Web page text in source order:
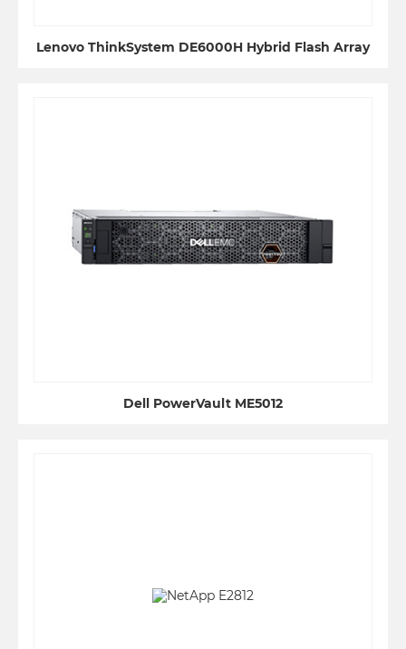
Lenovo ThinkSystem DE6000H Hybrid Flash Array
Dell PowerVault ME5012